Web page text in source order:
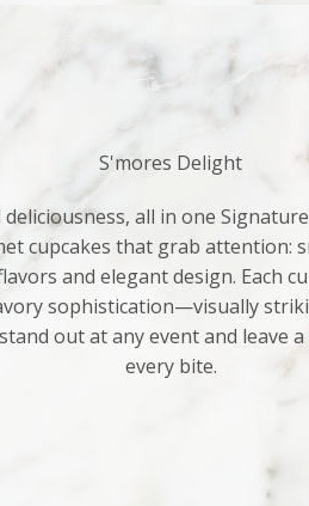
S'mores Delight
deliciousness, all in one
cupcakes that grab attention:
and elegant design. Each
sophistication—visually
out at any event and leave
every bite.